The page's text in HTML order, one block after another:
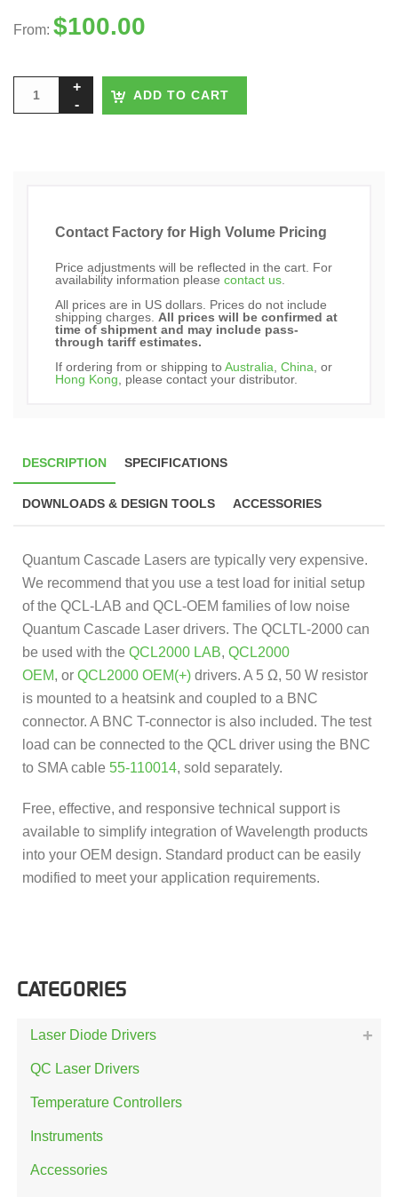
From: $100.00
ADD TO CART
Contact Factory for High Volume Pricing
Price adjustments will be reflected in the cart. For
availability information please contact us
All prices are in US dollars. Prices do not include
shipping charges. All prices will be confirmed at
time of shipment and may include pass-
through tariff estimates.
If ordering from or shipping toAustralia China , or
Hong Kong , please contact your distributor.
DESCRIPTION SPECIFICATIONS
DOWNLOADS & DESIGN TOOLS ACCESSORIES
Quantum Cascade Lasers are typically very expensive.
We recommend that you use a test load for initial setup
of the QCL-LAB and QCL-OEM families of low noise
Quantum Cascade Laser drivers. The QCLTL-2000 can
be used with the QCL2000 LAB, QCL2000
OEM, or QCL2000 OEM(+) drivers. A 5 Ω, 50 W resistor
is mounted to a heatsink and coupled to a BNC
connector. A BNC T-connector is also included. The test
load can be connected to the QCL driver using the BNC
to SMA cable 55-110014, sold separately.
Free, effective, and responsive technical support is
available to simplify integration of Wavelength products
into your OEM design. Standard product can be easily
modified to meet your application requirements.
CATEGORIES
Laser Diode Drivers
QC Laser Drivers
Temperature Controllers
Instruments
Accessories